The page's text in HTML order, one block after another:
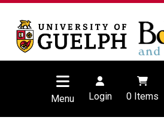
Menu Login 0Items